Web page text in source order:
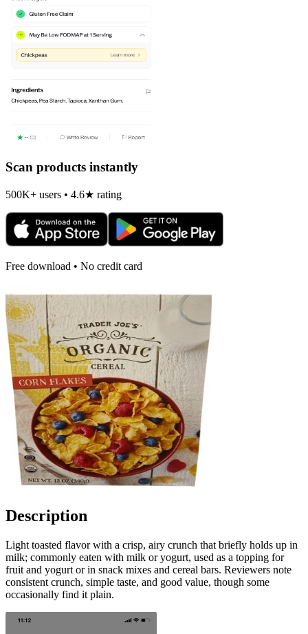
Scan products instantly
500K+ users • 4.6★ rating
Free download • No credit card
Description
Light toasted flavor with a crisp, airy crunch that briefly holds up in
milk; commonly eaten with milk or yogurt, used as a topping for
fruit and yogurt or in snack mixes and cereal bars. Reviewers note
consistent crunch, simple taste, and good value, though some
occasionally find it plain.